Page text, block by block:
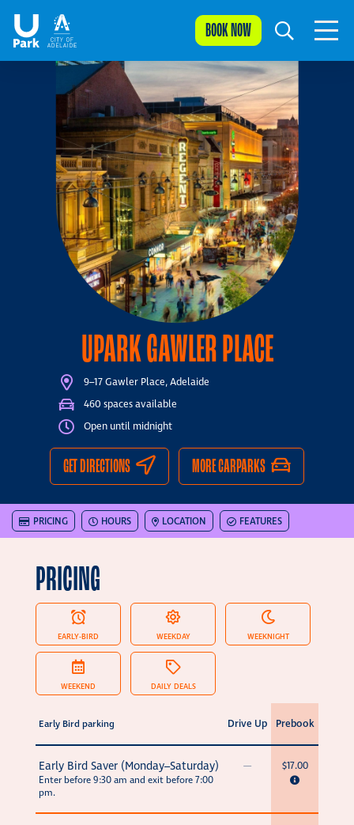
BOOK NOW
UPARK GAWLER PLACE
9–17 Gawler Place, Adelaide
460 spaces available
Open until midnight
GET DIRECTIONS MORE CARPARKS
PRICING HOURS LOCATION FEATURES
PRICING
EARLY-BIRD WEEKDAY WEEKNIGHT
WEEKEND DAILY DEALS
Early Bird parking Drive Up Prebook
Early Bird Saver (Monday–Saturday)
Enter before 9:30 am and exit before 7:00
pm.
— $17.00